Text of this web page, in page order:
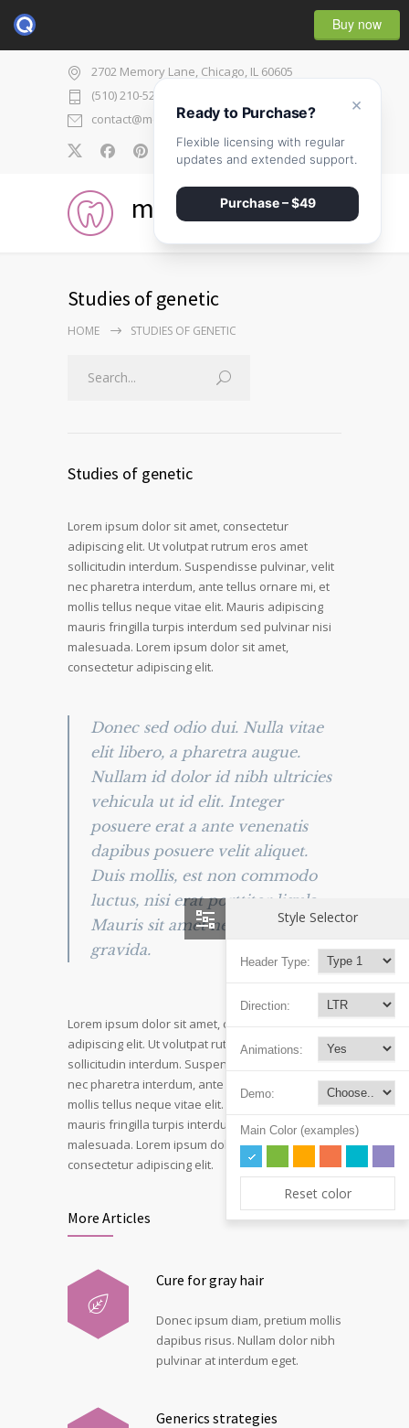
Buy now
2702 Memory Lane, Chicago, IL 60605
(510) 210-5225
contact@medicenter.com
0
medicenter
Studies of genetic
HOME STUDIES OF GENETIC
Studies of genetic
Lorem ipsum dolor sit amet, consectetur
adipiscing elit. Ut volutpat rutrum eros amet
sollicitudin interdum. Suspendisse pulvinar, velit
nec pharetra interdum, ante tellus ornare mi, et
mollis tellus neque vitae elit. Mauris adipiscing
mauris fringilla turpis interdum sed pulvinar nisi
malesuada. Lorem ipsum dolor sit amet,
consectetur adipiscing elit.
Donec sed odio dui. Nulla vitae
elit libero, a pharetra augue.
Nullam id dolor id nibh ultricies
vehicula ut id elit. Integer
posuere erat a ante venenatis
dapibus posuere velit aliquet.
Duis mollis, est non commodo
luctus, nisi erat porttitor ligula.
Mauris sit amet neque nec nunc
gravida.
Lorem ipsum dolor sit amet, consectetur
adipiscing elit. Ut volutpat rutrum eros amet
sollicitudin interdum. Suspendisse pulvinar, velit
nec pharetra interdum, ante tellus ornare mi, et
mollis tellus neque vitae elit. Mauris adipiscing
mauris fringilla turpis interdum sed pulvinar nisi
malesuada. Lorem ipsum dolor sit amet,
consectetur adipiscing elit.
More Articles
Cure for gray hair
Donec ipsum diam, pretium mollis
dapibus risus. Nullam dolor nibh
pulvinar at interdum eget.
Generics strategies
Style Selector
Header Type:
Direction:
Animations:
Demo:
Main Color (examples)
Reset color
×
Ready to Purchase?
Flexible licensing with regular
updates and extended support.
Purchase – $49